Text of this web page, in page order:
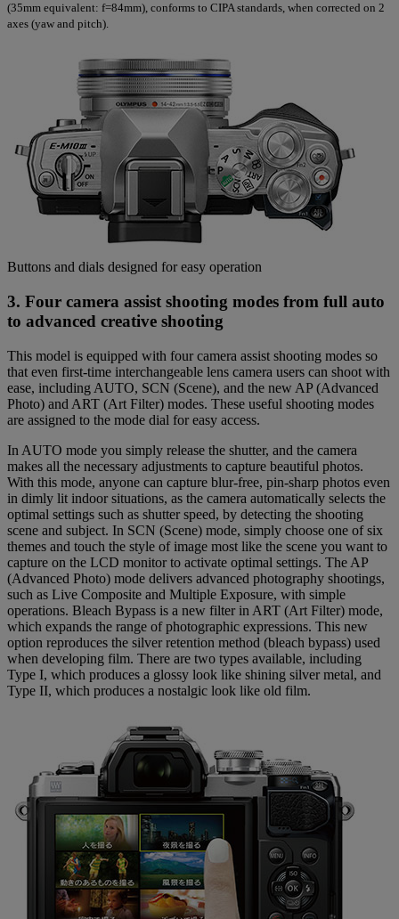
(35mm equivalent: f=84mm), conforms to CIPA standards, when corrected on 2
axes (yaw and pitch).
Buttons and dials designed for easy operation
3. Four camera assist shooting modes from full auto
to advanced creative shooting
This model is equipped with four camera assist shooting modes so
that even first-time interchangeable lens camera users can shoot with
ease, including AUTO, SCN (Scene), and the new AP (Advanced
Photo) and ART (Art Filter) modes. These useful shooting modes
are assigned to the mode dial for easy access.
In AUTO mode you simply release the shutter, and the camera
makes all the necessary adjustments to capture beautiful photos.
With this mode, anyone can capture blur-free, pin-sharp photos even
in dimly lit indoor situations, as the camera automatically selects the
optimal settings such as shutter speed, by detecting the shooting
scene and subject. In SCN (Scene) mode, simply choose one of six
themes and touch the style of image most like the scene you want to
capture on the LCD monitor to activate optimal settings. The AP
(Advanced Photo) mode delivers advanced photography shootings,
such as Live Composite and Multiple Exposure, with simple
operations. Bleach Bypass is a new filter in ART (Art Filter) mode,
which expands the range of photographic expressions. This new
option reproduces the silver retention method (bleach bypass) used
when developing film. There are two types available, including
Type I, which produces a glossy look like shining silver metal, and
Type II, which produces a nostalgic look like old film.